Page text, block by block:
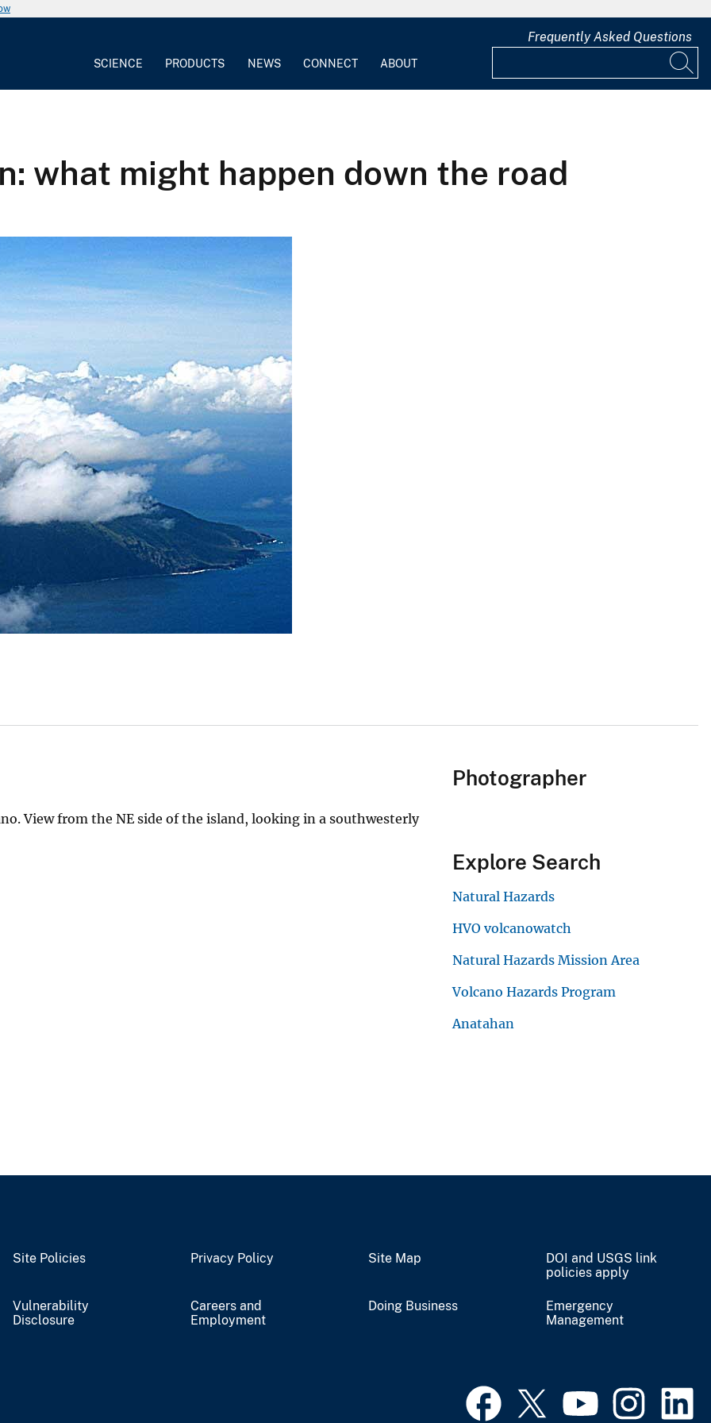
SCIENCE PRODUCTS NEWS CONNECT ABOUT
Frequently Asked Questions
what might happen down the road
View from the NE side of the island, looking in a southwesterly
Photographer
Explore Search
Natural Hazards
HVO volcanowatch
Natural Hazards Mission Area
Volcano Hazards Program
Anatahan
Site Policies Privacy Policy Site Map
DOI and USGS link
policies apply
Vulnerability
Disclosure
Careers and
Employment
Doing Business
Emergency
Management